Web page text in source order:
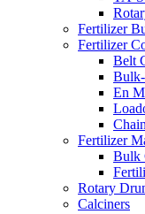
Fertilizer
Fertilizer
Belt
En
Fertilizer
Bulk
Rotary
Calciners